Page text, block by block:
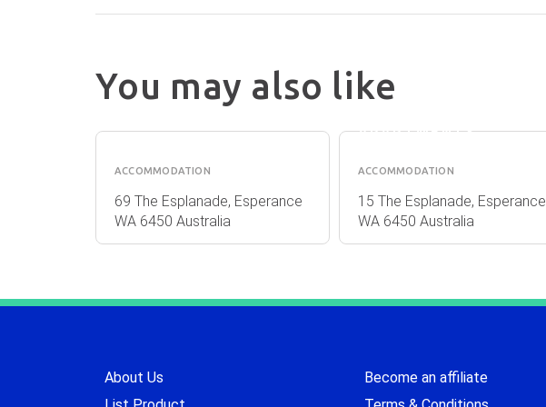
You may also like
DRIFTWOOD
ACCOMMODATION
69 The Esplanade, Esperance
WA 6450 Australia
ESPERANCE
APARTMENTS
ACCOMMODATION
15 The Esplanade, Esperance
WA 6450 Australia
About Us
Become an affiliate